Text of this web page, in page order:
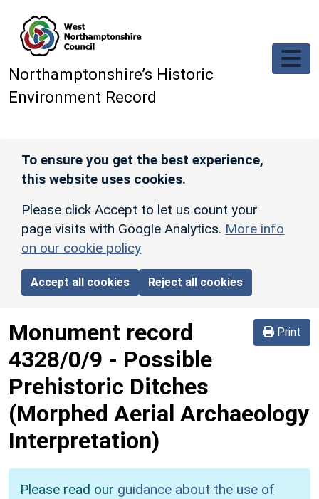
Northamptonshire’s Historic
Environment Record
To ensure you get the best experience,
this website uses cookies.
Please click Accept to let us count your
page visits with Google Analytics. More info
on our cookie policy
Accept all cookies Reject all cookies
Print
Monument record
4328/0/9 - Possible
Prehistoric Ditches
(Morphed Aerial Archaeology
Interpretation)
Please read our guidance about the use of